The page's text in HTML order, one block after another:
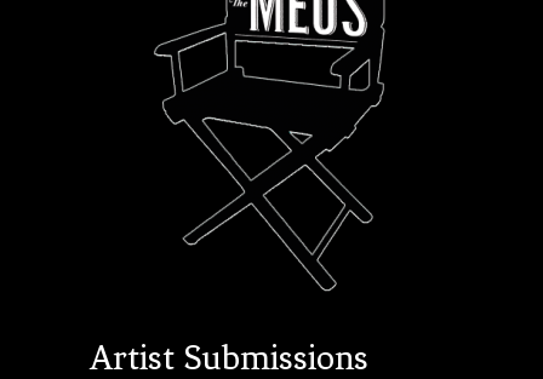
Artist Submissions